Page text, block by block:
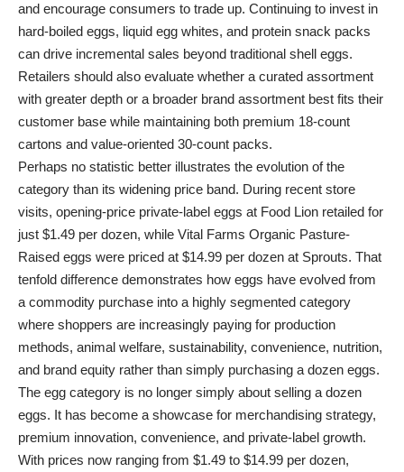
and encourage consumers to trade up. Continuing to invest in
hard-boiled eggs, liquid egg whites, and protein snack packs
can drive incremental sales beyond traditional shell eggs.
Retailers should also evaluate whether a curated assortment
with greater depth or a broader brand assortment best fits their
customer base while maintaining both premium 18-count
cartons and value-oriented 30-count packs.
Perhaps no statistic better illustrates the evolution of the
category than its widening price band. During recent store
visits, opening-price private-label eggs at Food Lion retailed for
just $1.49 per dozen, while Vital Farms Organic Pasture-
Raised eggs were priced at $14.99 per dozen at Sprouts. That
tenfold difference demonstrates how eggs have evolved from
a commodity purchase into a highly segmented category
where shoppers are increasingly paying for production
methods, animal welfare, sustainability, convenience, nutrition,
and brand equity rather than simply purchasing a dozen eggs.
The egg category is no longer simply about selling a dozen
eggs. It has become a showcase for merchandising strategy,
premium innovation, convenience, and private-label growth.
With prices now ranging from $1.49 to $14.99 per dozen,